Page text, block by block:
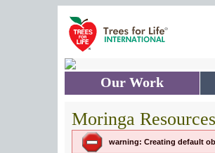
Our Work
Moringa Resources
warning: Creating default